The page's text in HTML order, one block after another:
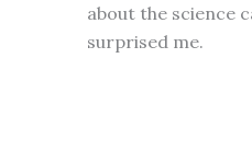
about the science
surprised me.